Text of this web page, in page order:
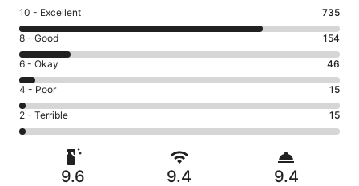
Rating
10
-
Excellent.
735
out
of
965
10 - Excellent 735
Rating
8
-
Good.
154
out
of
reviews
8 - Good 154
Rating
6
-
Okay.
46
6 - Okay 46
Rating
4
-
Poor.
4 - Poor 15
Rating
2
Terrible.
2 - Terrible 15
9.6 9.4 9.4